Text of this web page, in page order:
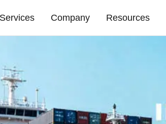
Company Resources